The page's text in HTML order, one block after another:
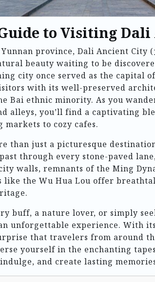
to Visiting
province, Dali Ancient City
beauty waiting to be
city once served as the capital
with its well-preserved
Bai ethnic minority. As you
alleys, you’ll find a captivating
to cozy cafes.
than just a picturesque
through every stone-paved
walls, remnants of the Ming
the Wu Hua Lou offer
buff, a nature lover, or simply
unforgettable experience. With
that travelers from around
yourself in the enchanting
and create lasting